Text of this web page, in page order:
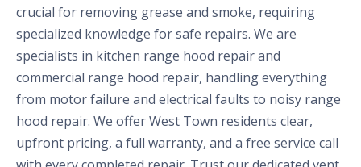
crucial for removing grease and smoke, requiring
specialized knowledge for safe repairs. We are
specialists in kitchen range hood repair and
commercial range hood repair, handling everything
from motor failure and electrical faults to noisy range
hood repair. We offer West Town residents clear,
upfront pricing, a full warranty, and a free service call